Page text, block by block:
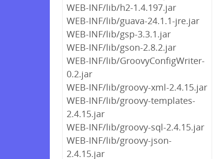
WEB-INF/lib/h2-1.4.197.jar
WEB-INF/lib/guava-24.1.1-jre.jar
WEB-INF/lib/gsp-3.3.1.jar
WEB-INF/lib/gson-2.8.2.jar
WEB-INF/lib/GroovyConfigWriter-
0.2.jar
WEB-INF/lib/groovy-xml-2.4.15.jar
WEB-INF/lib/groovy-templates-
2.4.15.jar
WEB-INF/lib/groovy-sql-2.4.15.jar
WEB-INF/lib/groovy-json-
2.4.15.jar